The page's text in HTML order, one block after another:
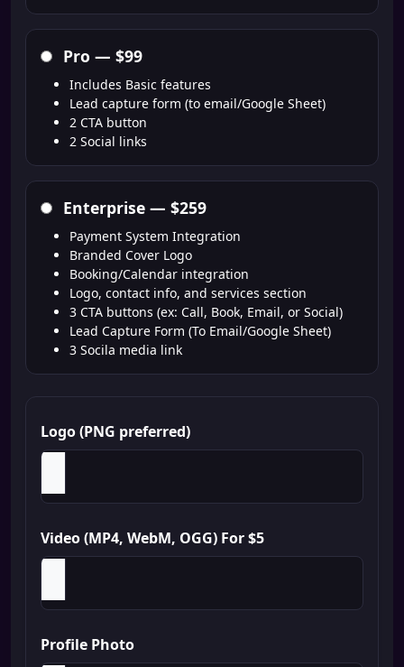
Pro — $99
Includes Basic features
Lead capture form (to email/Google Sheet)
2 CTA button
2 Social links
Enterprise — $259
Payment System Integration
Branded Cover Logo
Booking/Calendar integration
Logo, contact info, and services section
3 CTA buttons (ex: Call, Book, Email, or Social)
Lead Capture Form (To Email/Google Sheet)
3 Socila media link
Logo (PNG preferred)
Video (MP4, WebM, OGG) For $5
Profile Photo